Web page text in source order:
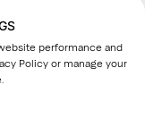
performance and
Policyor manage your